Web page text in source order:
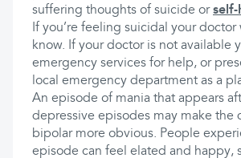
suffering thoughts of suicide orself-
If you’re feeling suicidal your
know. If your doctor is not available
emergency services for help, or
local emergency department as a
An episode of mania that appears
depressive episodes may make the
bipolar more obvious. People
episode can feel elated and happy,